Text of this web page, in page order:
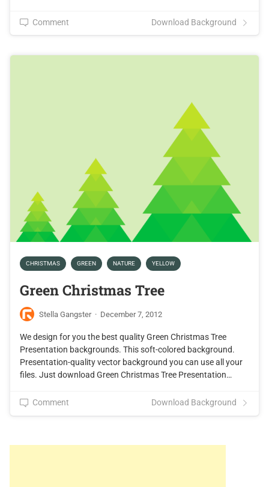
Comment Download Background
CHRISTMAS GREEN NATURE YELLOW
Green Christmas Tree
Stella Gangster · December 7, 2012
We design for you the best quality Green Christmas Tree
Presentation backgrounds. This soft-colored background.
Presentation-quality vector background you can use all your
files. Just download Green Christmas Tree Presentation…
Comment Download Background